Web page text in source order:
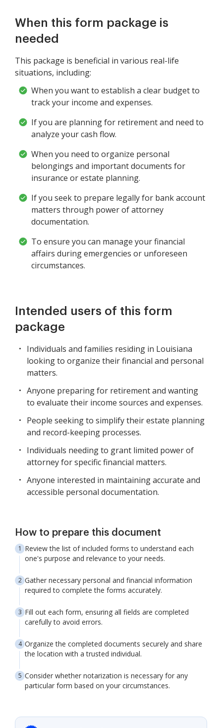
When this form package is
needed
This package is beneficial in various real-life
situations, including:
When you want to establish a clear budget to
track your income and expenses.
If you are planning for retirement and need to
analyze your cash flow.
When you need to organize personal
belongings and important documents for
insurance or estate planning.
If you seek to prepare legally for bank account
matters through power of attorney
documentation.
To ensure you can manage your financial
affairs during emergencies or unforeseen
circumstances.
Intended users of this form
package
Individuals and families residing in Louisiana
looking to organize their financial and personal
matters.
Anyone preparing for retirement and wanting
to evaluate their income sources and expenses.
People seeking to simplify their estate planning
and record-keeping processes.
Individuals needing to grant limited power of
attorney for specific financial matters.
Anyone interested in maintaining accurate and
accessible personal documentation.
How to prepare this document
Review the list of included forms to understand each
one's purpose and relevance to your needs.
Gather necessary personal and financial information
required to complete the forms accurately.
Fill out each form, ensuring all fields are completed
carefully to avoid errors.
Organize the completed documents securely and share
the location with a trusted individual.
Consider whether notarization is necessary for any
particular form based on your circumstances.